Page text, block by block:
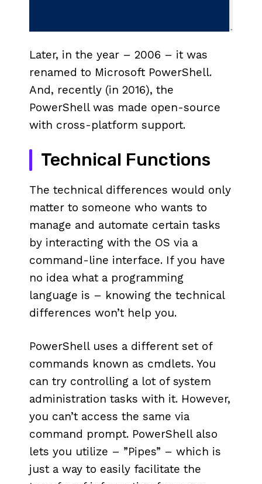
Later, in the year – 2006 – it was
renamed to Microsoft PowerShell.
And, recently (in 2016), the
PowerShell was made open-source
with cross-platform support.
Technical Functions
The technical differences would only
matter to someone who wants to
manage and automate certain tasks
by interacting with the OS via a
command-line interface. If you have
no idea what a programming
language is – knowing the technical
differences won’t help you.
PowerShell uses a different set of
commands known as cmdlets. You
can try controlling a lot of system
administration tasks with it. However,
you can’t access the same via
command prompt. PowerShell also
lets you utilize – ”Pipes” – which is
just a way to easily facilitate the